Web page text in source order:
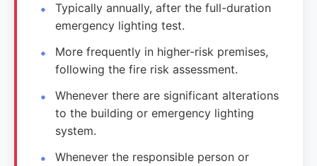
Typically annually, after the full-duration
emergency lighting test.
More frequently in higher-risk premises,
following the fire risk assessment.
Whenever there are significant alterations
to the building or emergency lighting
system.
Whenever the responsible person or